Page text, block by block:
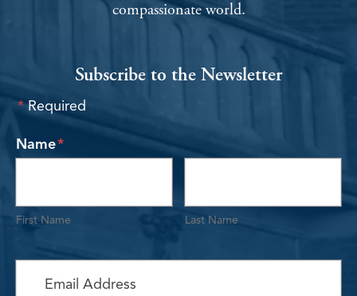
compassionate world.
Subscribe to the Newsletter
*Required
Name*required
First Name Last Name